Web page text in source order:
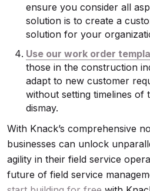
ensure you consider all
solution is to create a
solution for your
Use our work order
those in the construction
adapt to new customer
without setting timelines of
dismay.
With Knack’s comprehensive
businesses can unlock
agility in their field service
future of field service